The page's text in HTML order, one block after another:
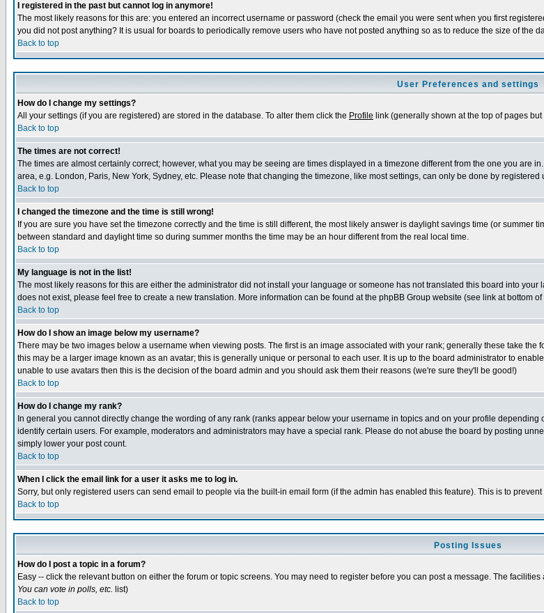
I registered in the past but cannot log in anymore!
The most likely reasons for this are: you entered an incorrect username or password (check the email you were sent when you first
you did not post anything? It is usual for boards to periodically remove users who have not posted anything so as to reduce the size of the
Back to top
User Preferences and settings
How do I change my settings?
All your settings (if you are registered) are stored in the database. To alter them click the Profile link (generally shown at the top of pages
Back to top
The times are not correct!
The times are almost certainly correct; however, what you may be seeing are times displayed in a timezone different from the one you are
area, e.g. London, Paris, New York, Sydney, etc. Please note that changing the timezone, like most settings, can only be done by
Back to top
I changed the timezone and the time is still wrong!
If you are sure you have set the timezone correctly and the time is still different, the most likely answer is daylight savings time (or
between standard and daylight time so during summer months the time may be an hour different from the real local time.
Back to top
My language is not in the list!
The most likely reasons for this are either the administrator did not install your language or someone has not translated this board into
does not exist, please feel free to create a new translation. More information can be found at the phpBB Group website (see link at bottom
Back to top
How do I show an image below my username?
There may be two images below a username when viewing posts. The first is an image associated with your rank; generally these take
this may be a larger image known as an avatar; this is generally unique or personal to each user. It is up to the board administrator to
unable to use avatars then this is the decision of the board admin and you should ask them their reasons (we're sure they'll be good!)
Back to top
How do I change my rank?
In general you cannot directly change the wording of any rank (ranks appear below your username in topics and on your profile
identify certain users. For example, moderators and administrators may have a special rank. Please do not abuse the board by posting
simply lower your post count.
Back to top
When I click the email link for a user it asks me to log in.
Sorry, but only registered users can send email to people via the built-in email form (if the admin has enabled this feature). This is to
Back to top
Posting Issues
How do I post a topic in a forum?
Easy -- click the relevant button on either the forum or topic screens. You may need to register before you can post a message. The
You can vote in polls, etc. list)
Back to top